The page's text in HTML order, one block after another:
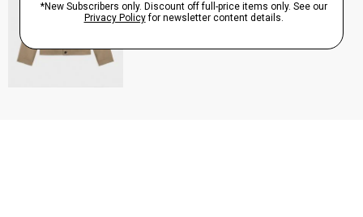
View Full Details